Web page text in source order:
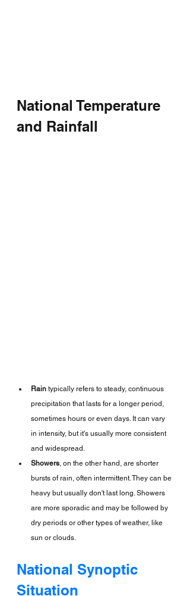
National Temperature
and Rainfall
Rain typically refers to steady, continuous
precipitation that lasts for a longer period,
sometimes hours or even days. It can vary
in intensity, but it's usually more consistent
and widespread.
Showers, on the other hand, are shorter
bursts of rain, often intermittent. They can be
heavy but usually don't last long. Showers
are more sporadic and may be followed by
dry periods or other types of weather, like
sun or clouds.
National Synoptic
Situation